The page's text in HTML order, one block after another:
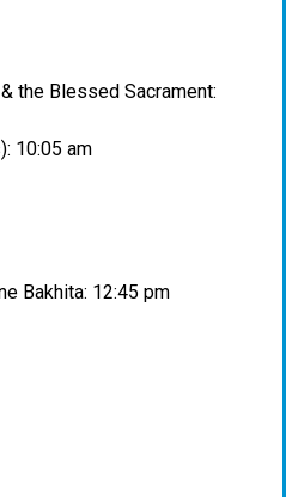
the Blessed Sacrament:
10:05 am
Bakhita: 12:45 pm